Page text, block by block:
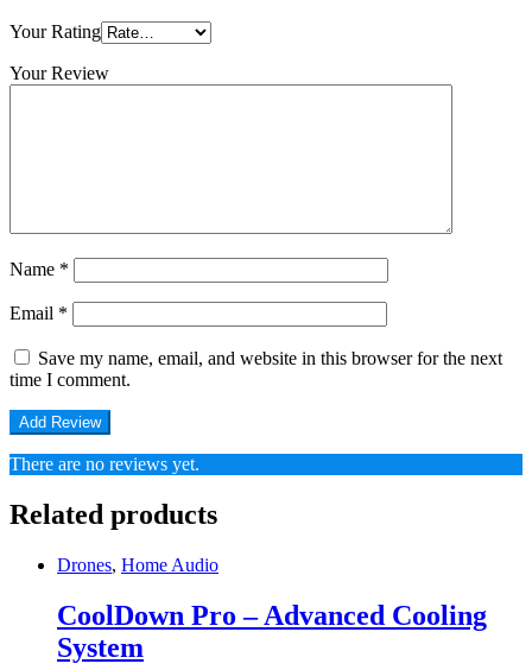
Your Rating
Your Review
Name *
Email *
Save my name, email, and website in this browser for the next
time I comment.
There are no reviews yet.
Related products
Drones, Home Audio
CoolDown Pro – Advanced Cooling
System